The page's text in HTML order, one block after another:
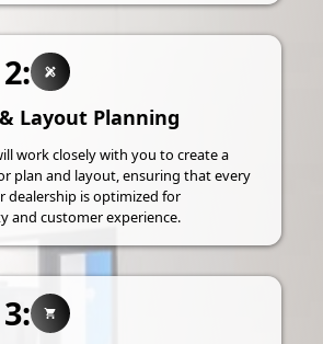
Layout Planning
work closely with you to create a
plan and layout, ensuring that every
dealership is optimized for
and customer experience.